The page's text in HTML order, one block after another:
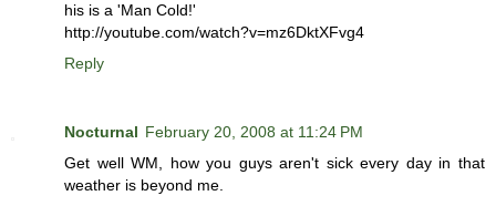
his is a 'Man Cold!'
http://youtube.com/watch?v=mz6DktXFvg4
Reply
Nocturnal February 20, 2008 at 11:24 PM
Get well WM, how you guys aren't sick every day in that
weather is beyond me.